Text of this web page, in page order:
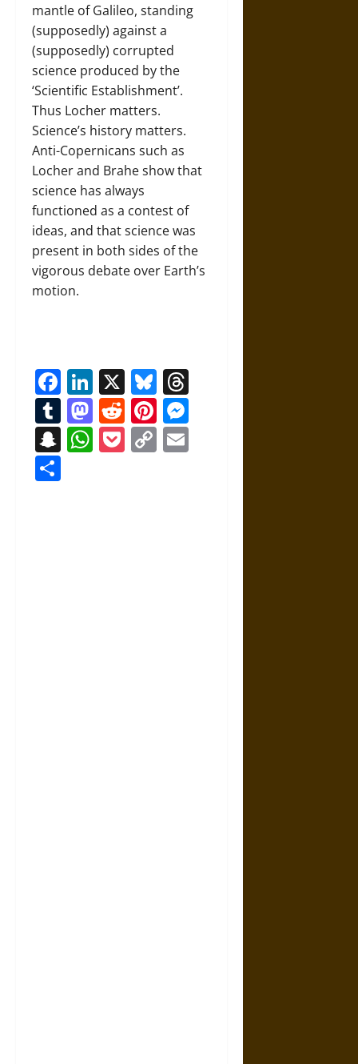
mantle of Galileo, standing
(supposedly) against a
(supposedly) corrupted
science produced by the
‘Scientific Establishment’.
Thus Locher matters.
Science’s history matters.
Anti-Copernicans such as
Locher and Brahe show that
science has always
functioned as a contest of
ideas, and that science was
present in both sides of the
vigorous debate over Earth’s
motion.
Facebook
LinkedIn
X Bluesky
Tumblr
Mastodon
RedditPinterest
Snapchat
WhatsApp
Pocket
Copy